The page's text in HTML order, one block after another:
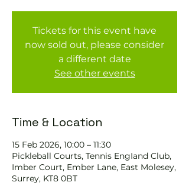
Tickets for this event have
now sold out, please consider
a different date
See other events
Time & Location
15 Feb 2026, 10:00 – 11:30
Pickleball Courts, Tennis EngIand Club,
Imber Court, Ember Lane, East Molesey,
Surrey, KT8 0BT